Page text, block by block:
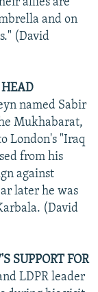
and on
(David
named Sabir
Mukhabarat,
London's "Iraq
from his
against
later he was
(David
SUPPORT FOR
LDPR leader